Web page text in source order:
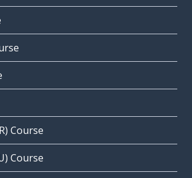
Course
Course